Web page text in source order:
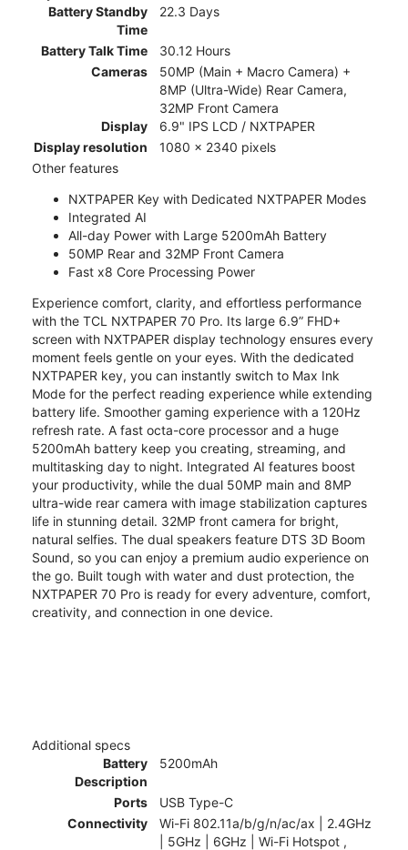
Battery Standby
Time
22.3 Days
Battery Talk Time
30.12 Hours
Cameras
50MP (Main + Macro Camera) +
8MP (Ultra-Wide) Rear Camera,
32MP Front Camera
Display
6.9" IPS LCD / NXTPAPER
Display resolution
1080 x 2340 pixels
Other features
NXTPAPER Key with Dedicated NXTPAPER Modes
Integrated AI
All-day Power with Large 5200mAh Battery
50MP Rear and 32MP Front Camera
Fast x8 Core Processing Power
Experience comfort, clarity, and effortless performance
with the TCL NXTPAPER 70 Pro. Its large 6.9” FHD+
screen with NXTPAPER display technology ensures every
moment feels gentle on your eyes. With the dedicated
NXTPAPER key, you can instantly switch to Max Ink
Mode for the perfect reading experience while extending
battery life. Smoother gaming experience with a 120Hz
refresh rate. A fast octa-core processor and a huge
5200mAh battery keep you creating, streaming, and
multitasking day to night. Integrated AI features boost
your productivity, while the dual 50MP main and 8MP
ultra-wide rear camera with image stabilization captures
life in stunning detail. 32MP front camera for bright,
natural selfies. The dual speakers feature DTS 3D Boom
Sound, so you can enjoy a premium audio experience on
the go. Built tough with water and dust protection, the
NXTPAPER 70 Pro is ready for every adventure, comfort,
creativity, and connection in one device.
Additional specs
Battery
Description
5200mAh
Ports
USB Type-C
Connectivity
Wi-Fi 802.11a/b/g/n/ac/ax | 2.4GHz
| 5GHz | 6GHz | Wi-Fi Hotspot ,